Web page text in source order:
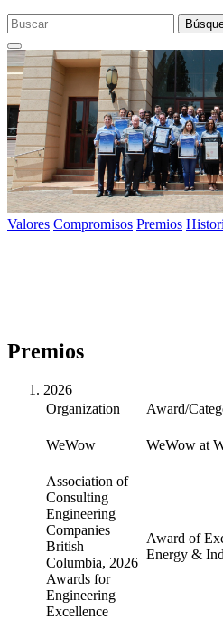
Valores Compromisos Premios
Premios
2026
Organization
Award/
WeWow WeWow at
Association of
Consulting
Engineering
Companies
British
Columbia, 2026
Awards for
Engineering
Excellence
Award of
Energy &